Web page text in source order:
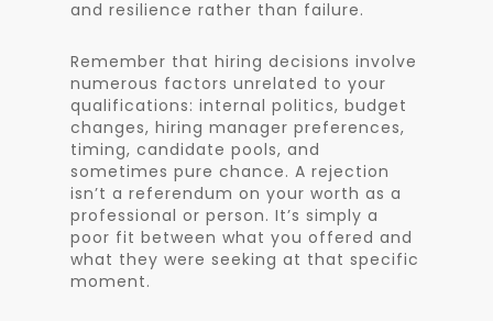
and resilience rather than failure.
Remember that hiring decisions involve
numerous factors unrelated to your
qualifications: internal politics, budget
changes, hiring manager preferences,
timing, candidate pools, and
sometimes pure chance. A rejection
isn’t a referendum on your worth as a
professional or person. It’s simply a
poor fit between what you offered and
what they were seeking at that specific
moment.